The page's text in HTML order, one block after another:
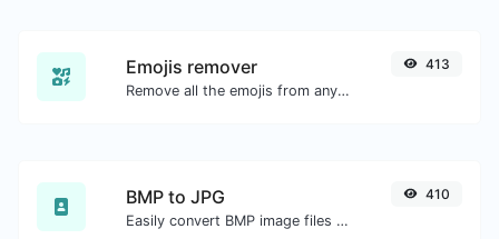
Emojis remover
Remove all the emojis from any given text with ease.
413
BMP to JPG
Easily convert BMP image files to JPG.
410